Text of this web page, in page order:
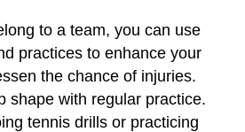
to a team, you can use
practices to enhance your
the chance of injuries.
shape with regular practice.
tennis drills or practicing